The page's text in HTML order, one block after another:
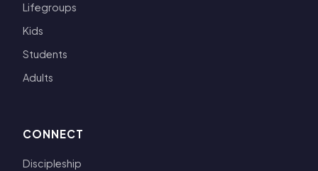
Lifegroups
Kids
Students
Adults
CONNECT
Discipleship